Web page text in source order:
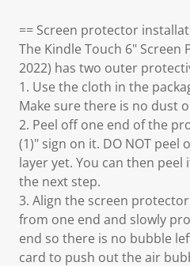
== Screen protector
The Kindle Touch 6" Screen
2022) has two outer
1. Use the cloth in the
Make sure there is no dust
2. Peel off one end of the
(1)" sign on it. DO NOT
layer yet. You can then
the next step.
3. Align the screen
from one end and slowly
end so there is no bubble
card to push out the air